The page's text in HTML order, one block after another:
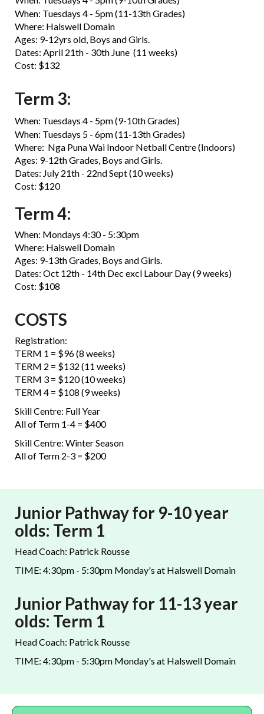
​​​​​​​When: Tuesdays 4 - 5pm (11-13th Grades)
​​​​​​​Where: Halswell Domain
Ages: 9-12yrs old, Boys and Girls.
Dates: April 21th - 30th June (11 weeks)
Cost: $132
Term 3:
When: Tuesdays 4 - 5pm (9-10th Grades)
​​​​​​​When: Tuesdays 5 - 6pm (11-13th Grades)
Where: Nga Puna Wai Indoor Netball Centre (Indoors)
Ages: 9-12th Grades, Boys and Girls.
Dates: July 21th - 22nd Sept (10 weeks)
Cost: $120​
Term 4:
When: Mondays 4:30 - 5:30pm
Where: Halswell Domain
Ages: 9-13th Grades, Boys and Girls.
Dates: Oct 12th - 14th Dec excl Labour Day (9 weeks)
Cost: $108
COSTS
Registration:
​​​​​​​TERM 1 = $96 (8 weeks)
TERM 2 = $132 (11 weeks)
TERM 3 = $120 (10 weeks)
TERM 4 = $108 (9 weeks)
Skill Centre: Full Year
All of Term 1-4 = $400
Skill Centre: Winter Season
All of Term 2-3 = $200
Junior Pathway for 9-10 year
olds: Term 1
Head Coach: Patrick Rousse
TIME: 4:30pm - 5:30pm Monday's at Halswell Domain
Junior Pathway for 11-13 year
olds: Term 1
Head Coach: Patrick Rousse
TIME: 4:30pm - 5:30pm Monday's at Halswell Domain